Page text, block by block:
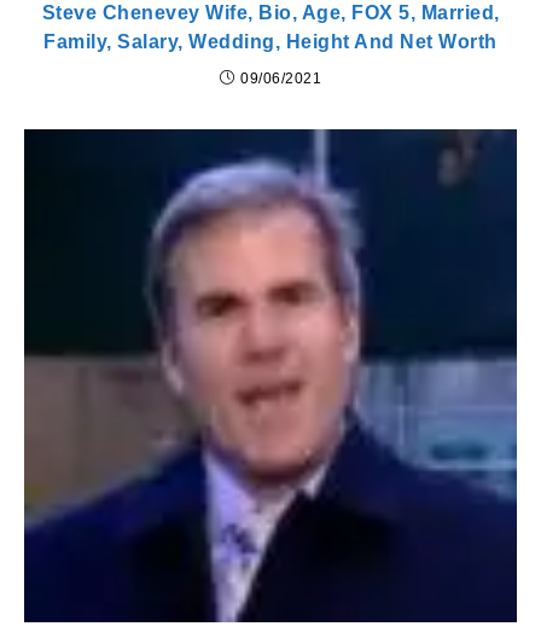
Steve Chenevey Wife, Bio, Age, FOX 5, Married,
Family, Salary, Wedding, Height And Net Worth
09/06/2021